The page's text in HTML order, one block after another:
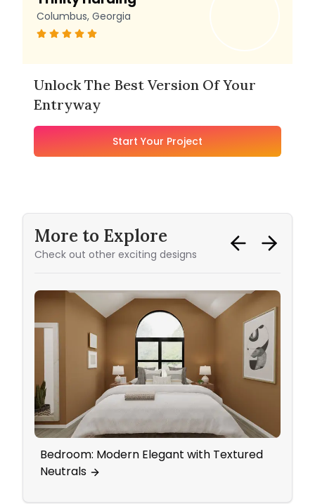
Columbus, Georgia
Unlock The Best Version Of Your
Entryway
Start Your Project
More to Explore
Check out other exciting designs
Bedroom: Modern Elegant with Textured
Neutrals